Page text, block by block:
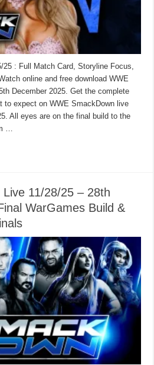
25 : Full Match Card, Storyline Focus,
online and free download WWE
December 2025. Get the complete
to expect on WWE SmackDown live
All eyes are on the final build to the
…
11/28/25 – 28th
WarGames Build &